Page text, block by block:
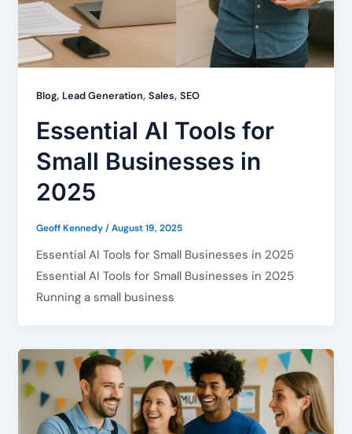
Blog, Lead Generation, Sales, SEO
Essential AI Tools for
Small Businesses in
2025
Geoff Kennedy/August 19, 2025
Essential AI Tools for Small Businesses in 2025
Essential AI Tools for Small Businesses in 2025
Running a small business